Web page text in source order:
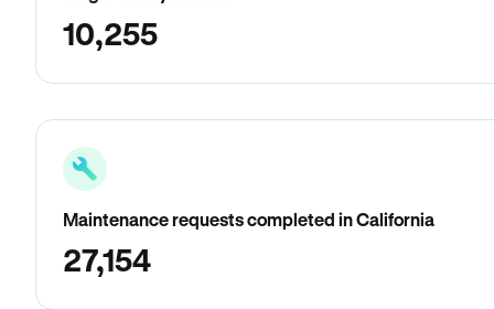
10,255
Maintenance requests completed in California
27,154